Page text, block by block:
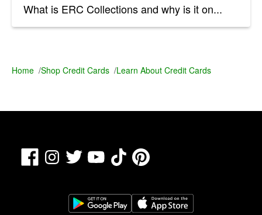
What is ERC Collections and why is it on...
Home /Shop Credit Cards /Learn About Credit Cards
FacebookInstagram
Twitter YouTubeTikTokPinterest